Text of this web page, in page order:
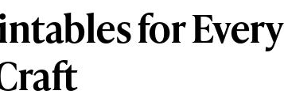
for Every